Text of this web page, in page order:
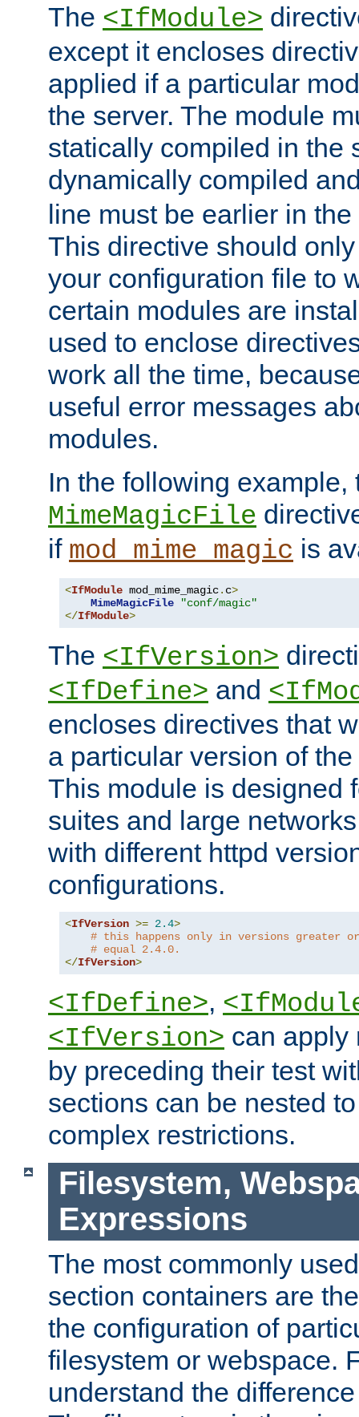
The <IfModule>
except it encloses
applied if a particular
the server. The module
statically compiled in the
dynamically compiled
line must be earlier in
This directive should
your configuration file to
certain modules are
used to enclose
work all the time,
useful error messages
modules.
In the following example,
MimeMagicFile
if mod_mime_magic is
<IfModule mod_mime_magic. c>
MimeMagicFile
"conf/magic"
</IfModule>
The <IfVersion>
<IfDefine> and
encloses directives that
a particular version of
This module is designed
suites and large
with different httpd
configurations.
<IfVersion >= 2.4>
# this happens only in versions greater or
# equal 2.4.0.
</IfVersion>
<IfDefine>,
<IfVersion> can apply
by preceding their test
sections can be nested
complex restrictions.
Filesystem,
Expressions
The most commonly
section containers are
the configuration of
filesystem or webspace.
understand the